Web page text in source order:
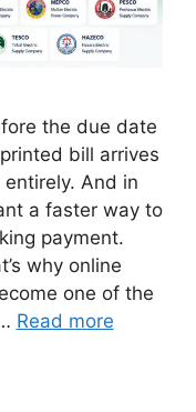
the due date
bill arrives
And in
a faster way to
payment.
why online
one of the
Read more